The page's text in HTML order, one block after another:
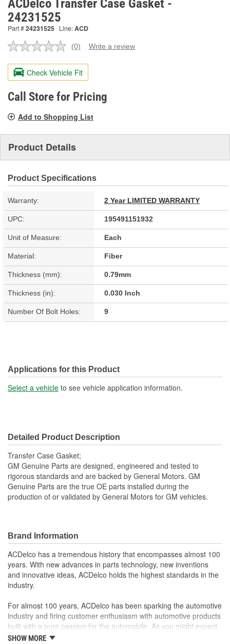
ACDelco Transfer Case Gasket -
24231525
Part #24231525 Line:ACD
No
value.
Same
page
link.
(0) Write a review
Check Vehicle Fit
Call Store for Pricing
Add to Shopping List
Product Details
Product Specifications
Warranty: 2 Year LIMITED WARRANTY
UPC: 195491151932
Unit of Measure: Each
Material: Fiber
Thickness (mm): 0.79mm
Thickness (in): 0.030 Inch
Number Of Bolt Holes: 9
Applications for this Product
Select a vehicle to see vehicle application information.
Detailed Product Description
Transfer Case Gasket;
GM Genuine Parts are designed, engineered and tested to
rigorous standards and are backed by General Motors. GM
Genuine Parts are the true OE parts installed during the
production of or validated by General Motors for GM vehicles.
Brand Information
ACDelco has a tremendous history that encompasses almost 100
years. With new advances in parts technology, new inventions
and innovative ideas, ACDelco holds the highest standards in the
industry.
For almost 100 years, ACDelco has been sparking the automotive
industry and firing customer enthusiasm with automotive products
built with a pure passion for the automobile. As you might expect,
it began as one man's hobby. But you may be surprised to
SHOW MORE